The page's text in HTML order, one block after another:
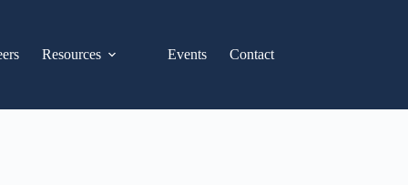
Resources Events Contact